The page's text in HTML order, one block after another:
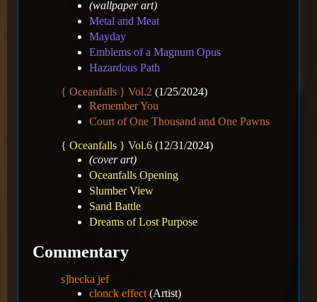
(wallpaper art)
Metal and Meat
Mayday
Emblems of a Magnum Opus
Hazardous Path
{ Oceanfalls } Vol.2 (1/25/2024)
Remember You
Court of One Thousand and One Pawns
{ Oceanfalls } Vol.6 (12/31/2024)
(cover art)
Oceanfalls Opening
Slumber View
Sand Battle
Dreams of Lost Purpose
Commentary
s]hecka jef
clonck effect (Artist)